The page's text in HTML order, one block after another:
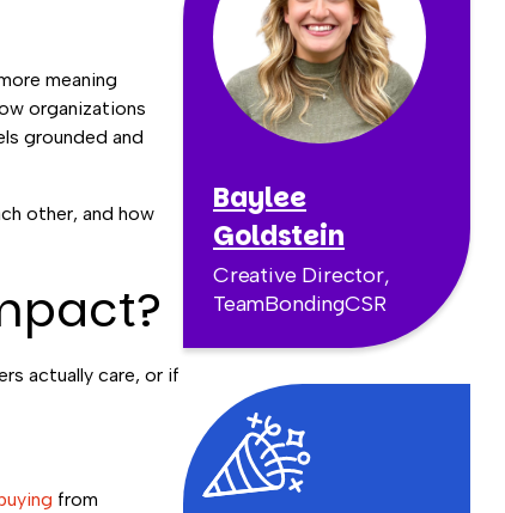
meaning
organizations
grounded and
other, and how
actually care, or if
from
Baylee
Goldstein
Creative Director,
TeamBondingCSR